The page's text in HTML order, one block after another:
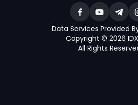
Data Services Provided By
Copyright © 2026
All Rights